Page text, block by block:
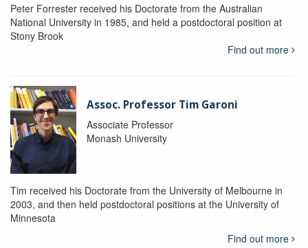
Peter Forrester received his Doctorate from the Australian
National University in 1985, and held a postdoctoral position at
Stony Brook
Find out more
Assoc. Professor Tim Garoni
Associate Professor
Monash University
Tim received his Doctorate from the University of Melbourne in
2003, and then held postdoctoral positions at the University of
Minnesota
Find out more